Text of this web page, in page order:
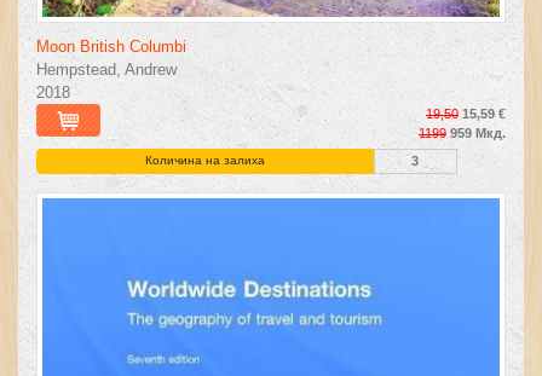
Moon British Columbi
Hempstead, Andrew
2018
19,50 15,59 €
1199 959 Мкд.
Количина на залиха 3